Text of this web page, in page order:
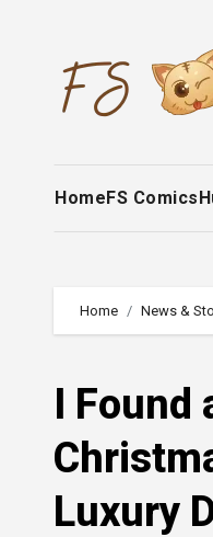
HomeFS Comics
Home News &
I Found
Luxury